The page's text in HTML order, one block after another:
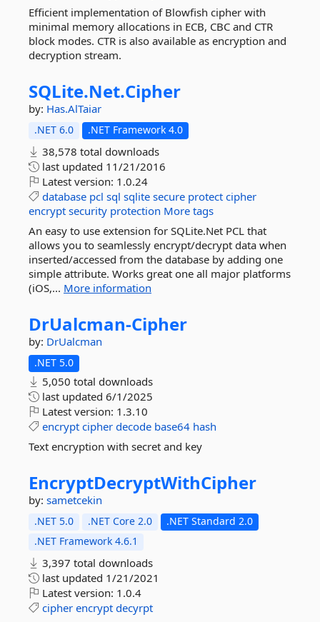
Efficient implementation of Blowfish cipher with
minimal memory allocations in ECB, CBC and CTR
block modes. CTR is also available as encryption and
decryption stream.
SQLite.Net.Cipher
by: Has.AlTaiar
.NET 6.0 .NET Framework 4.0
38,578 total downloads
last updated 11/21/2016
Latest version: 1.0.24
database pcl sql sqlite secure protect cipher
encrypt security protection More tags
An easy to use extension for SQLite.Net PCL that
allows you to seamlessly encrypt/decrypt data when
inserted/accessed from the database by adding one
simple attribute. Works great one all major platforms
(iOS,... More information
DrUalcman-Cipher
by: DrUalcman
.NET 5.0
5,050 total downloads
last updated 6/1/2025
Latest version: 1.3.10
encrypt cipher decode base64 hash
Text encryption with secret and key
EncryptDecryptWithCipher
by: sametcekin
.NET 5.0 .NET Core 2.0
.NET Standard 2.0
.NET Framework 4.6.1
3,397 total downloads
last updated 1/21/2021
Latest version: 1.0.4
cipher encrypt decyrpt